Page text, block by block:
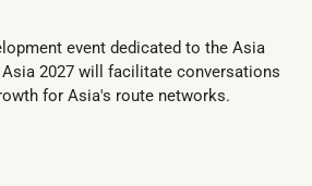
event dedicated to the Asia
2027 will facilitate conversations
for Asia's route networks.